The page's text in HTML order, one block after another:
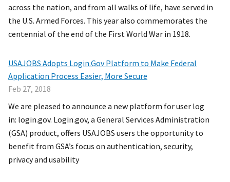
across the nation, and from all walks of life, have served in
the U.S. Armed Forces. This year also commemorates the
centennial of the end of the First World War in 1918.
USAJOBS Adopts Login.Gov Platform to Make Federal
Application Process Easier, More Secure
Feb 27, 2018
We are pleased to announce a new platform for user log
in: login.gov. Login.gov, a General Services Administration
(GSA) product, offers USAJOBS users the opportunity to
benefit from GSA’s focus on authentication, security,
privacy and usability